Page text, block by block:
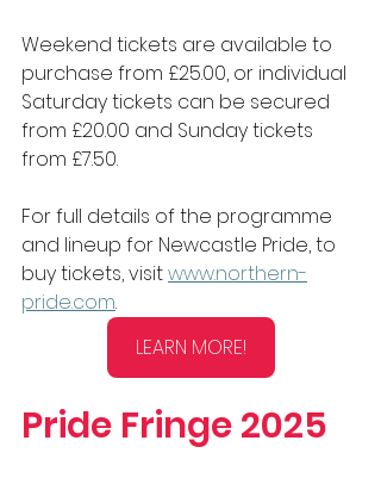
Weekend tickets are available to
purchase from £25.00, or individual
Saturday tickets can be secured
from £20.00 and Sunday tickets
from £7.50.
For full details of the programme
and lineup for Newcastle Pride, to
buy tickets, visit www.northern-
pride.com.
LEARN MORE!
Pride Fringe 2025